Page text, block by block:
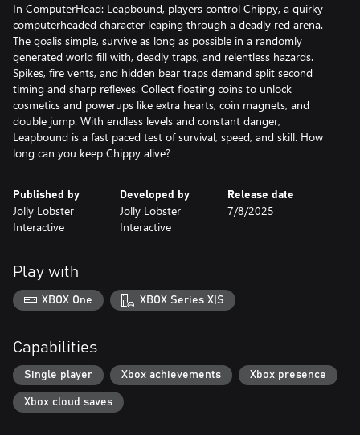
In ComputerHead: Leapbound, players control Chippy, a quirky
computerheaded character leaping through a deadly red arena.
The goalis simple, survive as long as possible in a randomly
generated world fill with, deadly traps, and relentless hazards.
Spikes, fire vents, and hidden bear traps demand split second
timing and sharp reflexes. Collect floating coins to unlock
cosmetics and powerups like extra hearts, coin magnets, and
double jump. With endless levels and constant danger,
Leapbound is a fast paced test of survival, speed, and skill. How
long can you keep Chippy alive?
Published by
Jolly Lobster
Interactive
Developed by
Jolly Lobster
Interactive
Release date
7/8/2025
Play with
XBOX One XBOX Series X|S
Capabilities
Single player Xbox achievements Xbox presence
Xbox cloud saves